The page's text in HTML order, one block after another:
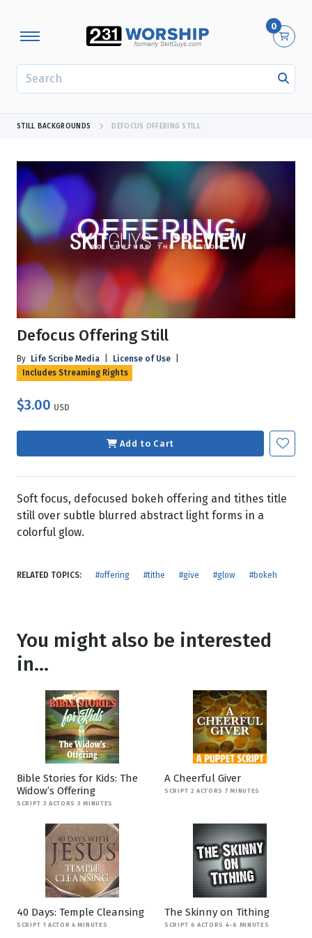
0
STILL BACKGROUNDS DEFOCUS OFFERING STILL
Defocus Offering Still
By Life Scribe Media License of Use
Includes Streaming Rights
$3.00 USD
Add to Cart
Soft focus, defocused bokeh offering and tithes title
still over subtle blurred abstract light forms in a
colorful glow.
RELATED TOPICS: #offering #tithe #give #glow #bokeh
You might also be interested
in...
Bible Stories for Kids: The
Widow’s Offering
SCRIPT 3 ACTORS 3 MINUTES
A Cheerful Giver
SCRIPT 2 ACTORS 7 MINUTES
40 Days: Temple Cleansing
SCRIPT 1 ACTOR 4 MINUTES
The Skinny on Tithing
SCRIPT 6 ACTORS 4-6 MINUTES